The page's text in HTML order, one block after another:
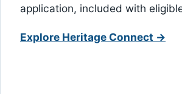
application, included with
Explore Heritage Connect →